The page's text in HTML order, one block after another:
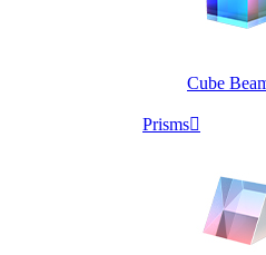
Cube
Prisms